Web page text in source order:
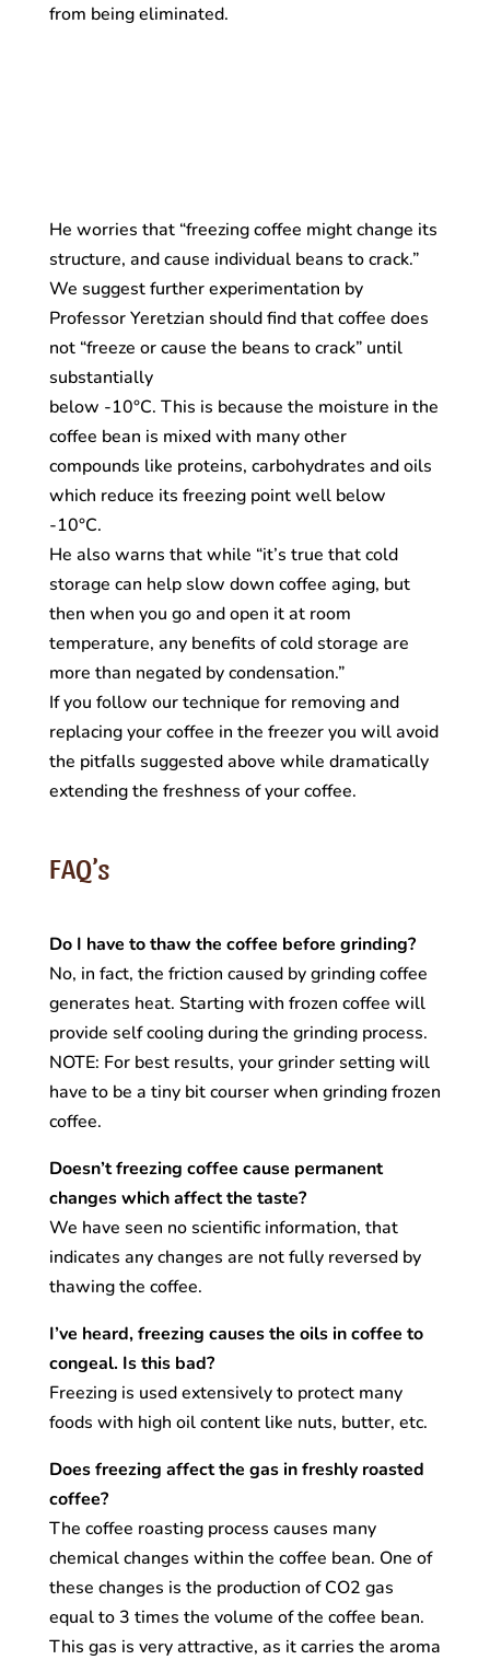
from being eliminated.
He worries that “freezing coffee might change its
structure, and cause individual beans to crack.”
We suggest further experimentation by
Professor Yeretzian should find that coffee does
not “freeze or cause the beans to crack” until
substantially
below -10°C. This is because the moisture in the
coffee bean is mixed with many other
compounds like proteins, carbohydrates and oils
which reduce its freezing point well below
-10°C.
He also warns that while “it’s true that cold
storage can help slow down coffee aging, but
then when you go and open it at room
temperature, any benefits of cold storage are
more than negated by condensation.”
If you follow our technique for removing and
replacing your coffee in the freezer you will avoid
the pitfalls suggested above while dramatically
extending the freshness of your coffee.
FAQ’s
Do I have to thaw the coffee before grinding?
No, in fact, the friction caused by grinding coffee
generates heat. Starting with frozen coffee will
provide self cooling during the grinding process.
NOTE: For best results, your grinder setting will
have to be a tiny bit courser when grinding frozen
coffee.
Doesn’t freezing coffee cause permanent
changes which affect the taste?
We have seen no scientific information, that
indicates any changes are not fully reversed by
thawing the coffee.
I’ve heard, freezing causes the oils in coffee to
congeal. Is this bad?
Freezing is used extensively to protect many
foods with high oil content like nuts, butter, etc.
Does freezing affect the gas in freshly roasted
coffee?
The coffee roasting process causes many
chemical changes within the coffee bean. One of
these changes is the production of CO2 gas
equal to 3 times the volume of the coffee bean.
This gas is very attractive, as it carries the aroma